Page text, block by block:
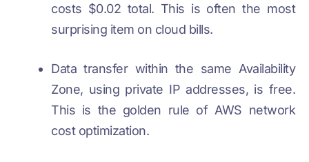
costs $0.02 total. This is often the most
surprising item on cloud bills.
Data transfer within the same Availability
Zone, using private IP addresses, is free.
This is the golden rule of AWS network
cost optimization.